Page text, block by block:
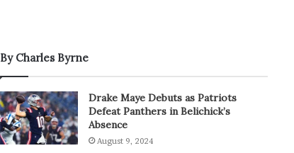
By Charles Byrne
Drake Maye Debuts as Patriots
Defeat Panthers in Belichick’s
Absence
August 9, 2024